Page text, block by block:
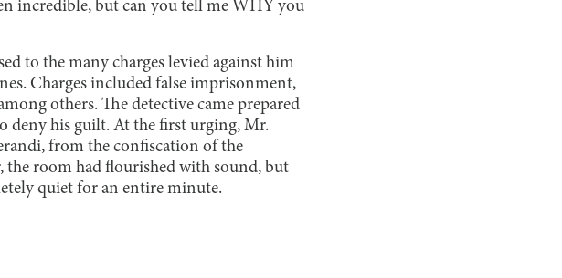
incredible, but can you tell me WHY you
to the many charges levied against him
Charges included false imprisonment,
others. The detective came prepared
deny his guilt. At the first urging, Mr.
from the confiscation of the
the room had flourished with sound, but
quiet for an entire minute.